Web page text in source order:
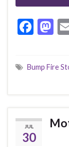
F
b
o
o
k
M
to
d
o
n
Bump Fire
JUL
30